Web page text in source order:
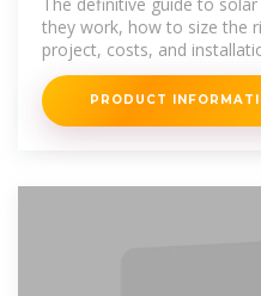
they work, how to size the
project, costs, and
calculator to
PRODUCT